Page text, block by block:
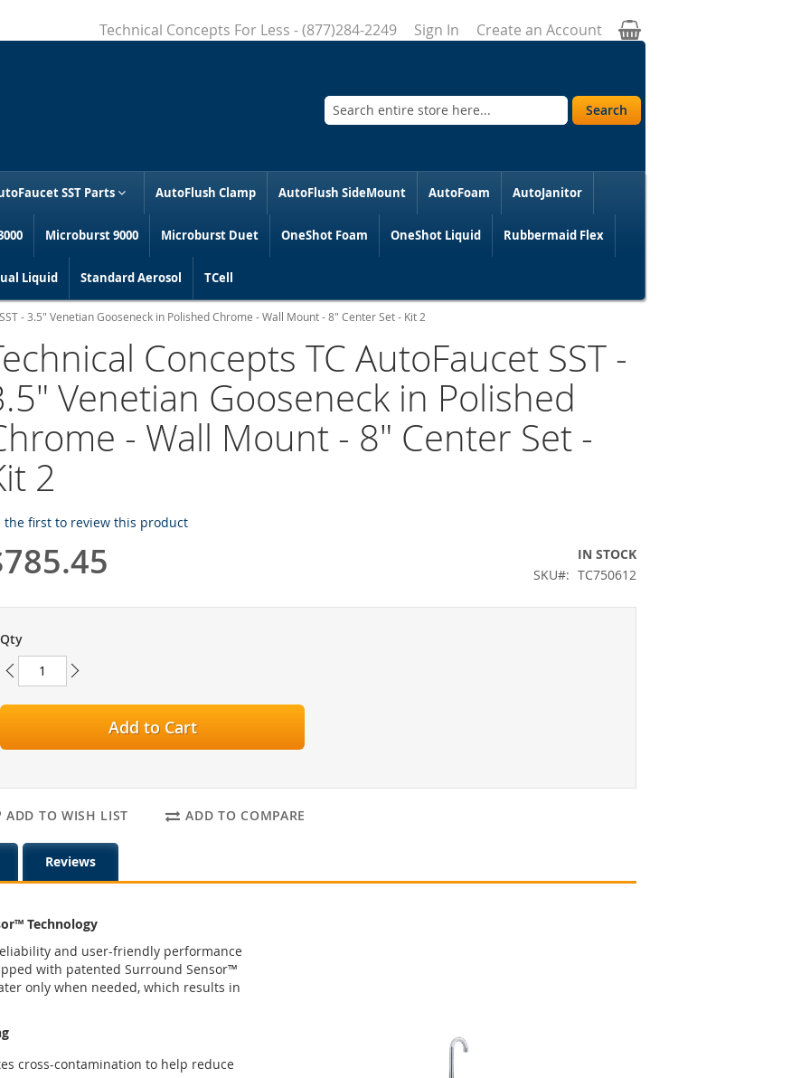
Technical Concepts For Less - (877)284-2249 Sign In Create an Account My Cart
Search
Search
SST Parts AutoFlush Clamp AutoFlush SideMount AutoFoam AutoJanitor
Microburst 9000 Microburst Duet OneShot Foam OneShot Liquid Rubbermaid Flex
Liquid Standard Aerosol TCell
- 3.5" Venetian Gooseneck in Polished Chrome - Wall Mount - 8" Center Set - Kit 2
Concepts TC AutoFaucet SST -
Venetian Gooseneck in Polished
- Wall Mount - 8" Center Set -
2
the first to review this product
IN STOCK
SKU
TC750612
Qty
Add to Cart
ADD TO WISH LIST ADD TO COMPARE
Reviews
Technology
and user-friendly performance
with patented Surround Sensor™
only when needed, which results in
cross-contamination to help reduce